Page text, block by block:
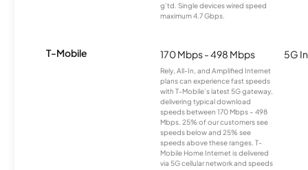
g’td. Single devices wired speed
maximum 4.7 Gbps.
T-Mobile 170 Mbps - 498 Mbps
Rely, All-In, and Amplified Internet
plans can experience fast speeds
with T-Mobile’s latest 5G gateway,
delivering typical download
speeds between 170 Mbps – 498
Mbps. 25% of our customers see
speeds below and 25% see
speeds above these ranges. T-
Mobile Home Internet is delivered
via 5G cellular network and speeds
5G